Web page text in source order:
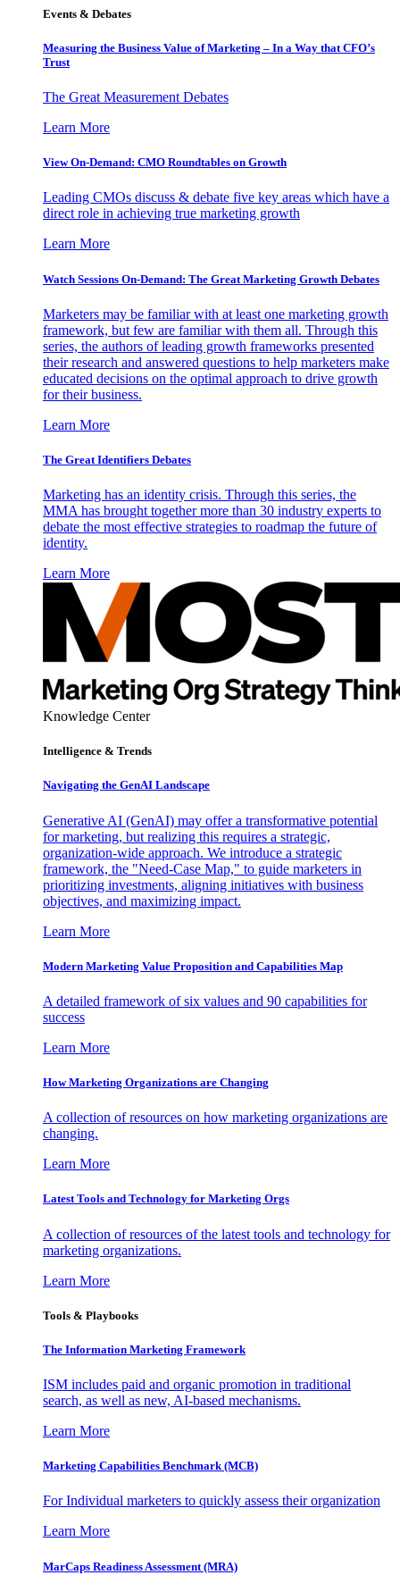
Events & Debates
Measuring the Business Value of Marketing – In a Way that CFO’s
Trust
The Great Measurement Debates
Learn More
View On-Demand: CMO Roundtables on Growth
Leading CMOs discuss & debate five key areas which have a
direct role in achieving true marketing growth
Learn More
Watch Sessions On-Demand: The Great Marketing Growth Debates
Marketers may be familiar with at least one marketing growth
framework, but few are familiar with them all. Through this
series, the authors of leading growth frameworks presented
their research and answered questions to help marketers make
educated decisions on the optimal approach to drive growth
for their business.
Learn More
The Great Identifiers Debates
Marketing has an identity crisis. Through this series, the
MMA has brought together more than 30 industry experts to
debate the most effective strategies to roadmap the future of
identity.
Learn More
Knowledge Center
Intelligence & Trends
Navigating the GenAI Landscape
Generative AI (GenAI) may offer a transformative potential
for marketing, but realizing this requires a strategic,
organization-wide approach. We introduce a strategic
framework, the "Need-Case Map," to guide marketers in
prioritizing investments, aligning initiatives with business
objectives, and maximizing impact.
Learn More
Modern Marketing Value Proposition and Capabilities Map
A detailed framework of six values and 90 capabilities for
success
Learn More
How Marketing Organizations are Changing
A collection of resources on how marketing organizations are
changing.
Learn More
Latest Tools and Technology for Marketing Orgs
A collection of resources of the latest tools and technology for
marketing organizations.
Learn More
Tools & Playbooks
The Information Marketing Framework
ISM includes paid and organic promotion in traditional
search, as well as new, AI-based mechanisms.
Learn More
Marketing Capabilities Benchmark (MCB)
For Individual marketers to quickly assess their organization
Learn More
MarCaps Readiness Assessment (MRA)